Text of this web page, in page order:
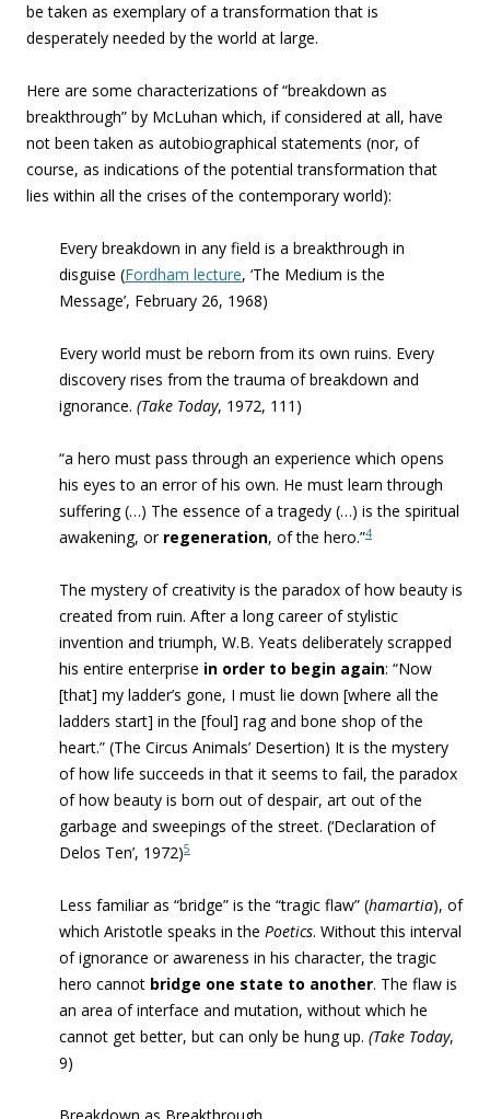
be taken as exemplary of a transformation that is
desperately needed by the world at large.
Here are some characterizations of “breakdown as
breakthrough” by McLuhan which, if considered at all, have
not been taken as autobiographical statements (nor, of
course, as indications of the potential transformation that
lies within all the crises of the contemporary world):
Every breakdown in any field is a breakthrough in
disguise (Fordham lecture, ‘The Medium is the
Message’, February 26, 1968)
Every world must be reborn from its own ruins. Every
discovery rises from the trauma of breakdown and
ignorance. (Take Today, 1972, 111)
“a hero must pass through an experience which opens
his eyes to an error of his own. He must learn through
suffering (…) The essence of a tragedy (…) is the spiritual
awakening, or regeneration, of the hero.”4
The mystery of creativity is the paradox of how beauty is
created from ruin. After a long career of stylistic
invention and triumph, W.B. Yeats deliberately scrapped
his entire enterprise in order to begin again: “Now
[that] my ladder’s gone, I must lie down [where all the
ladders start] in the [foul] rag and bone shop of the
heart.” (The Circus Animals’ Desertion) It is the mystery
of how life succeeds in that it seems to fail, the paradox
of how beauty is born out of despair, art out of the
garbage and sweepings of the street. (‘Declaration of
Delos Ten’, 1972)5
Less familiar as “bridge” is the “tragic flaw” (hamartia), of
which Aristotle speaks in the Poetics. Without this interval
of ignorance or awareness in his character, the tragic
hero cannot bridge one state to another. The flaw is
an area of interface and mutation, without which he
cannot get better, but can only be hung up. (Take Today,
9)